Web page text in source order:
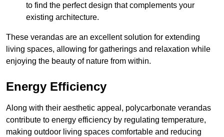
to find the perfect design that complements your
existing architecture.
These verandas are an excellent solution for extending
living spaces, allowing for gatherings and relaxation while
enjoying the beauty of nature from within.
Energy Efficiency
Along with their aesthetic appeal, polycarbonate verandas
contribute to energy efficiency by regulating temperature,
making outdoor living spaces comfortable and reducing